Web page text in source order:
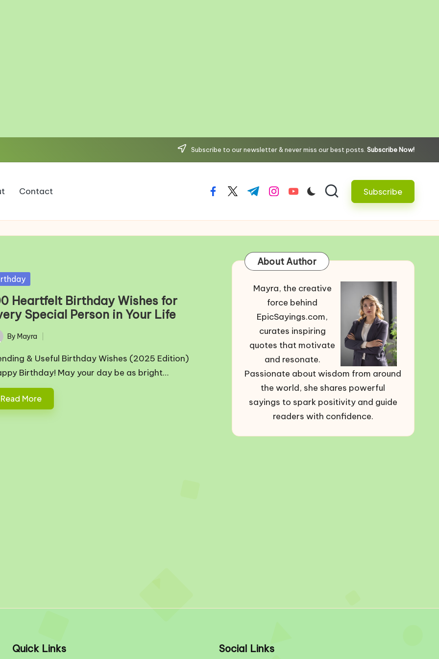
Subscribe to our newsletter & never miss our best posts. Subscribe Now!
Contact facebook.com
twitter.com
t.me instagram.com
youtube.com Subscribe
Heartfelt Birthday Wishes for
Special Person in Your Life
By Mayra
& Useful Birthday Wishes (2025 Edition)
Birthday! May your day be as bright…
Read More
About Author
Mayra, the creative
force behind
EpicSayings.com,
curates inspiring
quotes that motivate
and resonate.
Passionate about wisdom from around
the world, she shares powerful
sayings to spark positivity and guide
readers with confidence.
Quick Links Social Links